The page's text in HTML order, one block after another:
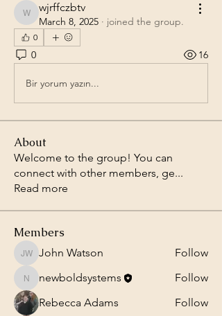
wjrffczbtv
wjrffczbtv
March 8, 2025 · joined the group.
0
0 16
Bir yorum yazın...
About
Welcome to the group! You can
connect with other members, ge...
Read more
Members
John Watson
John Watson Follow
newboldsystems
newboldsystems
Follow
Rebecca Adams
Follow